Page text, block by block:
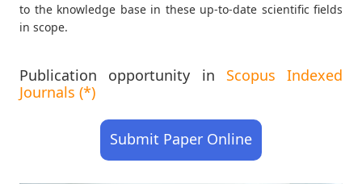
to the knowledge base in these up-to-date scientific fields
in scope.
Publication opportunity in Scopus Indexed
Journals (*)
Submit Paper Online